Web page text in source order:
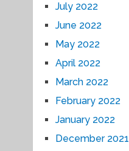
July 2022
June 2022
May 2022
April 2022
March 2022
February 2022
January 2022
December 2021